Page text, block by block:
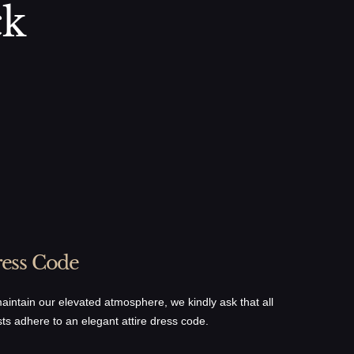
Code
our elevated atmosphere, we kindly ask that all
adhere to an elegant attire dress code.